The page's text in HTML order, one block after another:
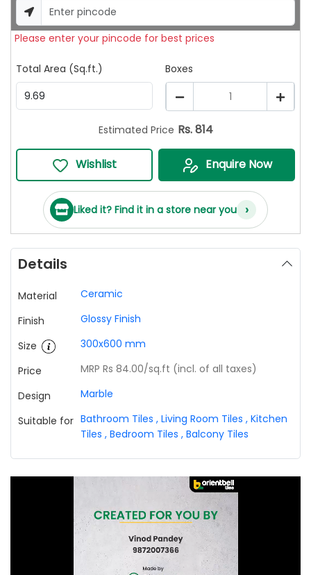
Please enter your pincode for best prices
Total Area (Sq.ft.)
Boxes
1
Estimated Price Rs.814
Wishlist Enquire Now
Liked it? Find it in a store near you ›
Details
Material
Ceramic
Finish
Glossy Finish
Size
300x600 mm
Price
MRP Rs 84.00/sq.ft (incl. of all taxes)
Design
Marble
Suitable for Bathroom Tiles , Living Room Tiles , Kitchen
Tiles , Bedroom Tiles , Balcony Tiles